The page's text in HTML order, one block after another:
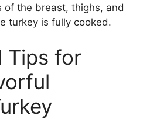
of the breast, thighs, and
turkey is fully cooked.
Tips for